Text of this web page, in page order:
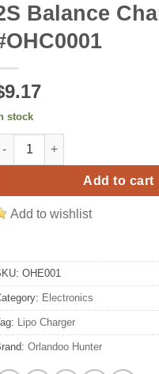
Balance
stock
Orlandoo Hunter Lipo 2S
Add to cart
Add to wishlist
OHE001
Electronics
Lipo Charger
Orlandoo Hunter